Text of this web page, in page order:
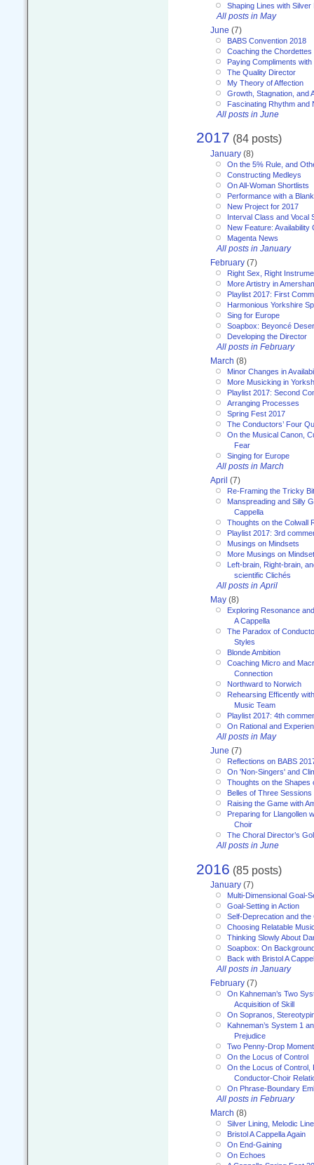
Shaping Lines with Silver
All posts in May
June (7)
BABS Convention 2018
Coaching the Chordettes
Paying Compliments
The Quality Director
My Theory of Affection
Growth, Stagnation, and
Fascinating Rhythm and
All posts in June
2017 (84 posts)
January (8)
On the 5% Rule, and
Constructing Medleys
On All-Woman Shortlists
Performance with a
New Project for 2017
Interval Class and Vocal
New Feature: Availability
Magenta News
All posts in January
February (7)
Right Sex, Right
More Artistry in
Playlist 2017: First
Harmonious Yorkshire
Sing for Europe
Soapbox: Beyoncé
Developing the Director
All posts in February
March (8)
Minor Changes in
More Musicking in
Playlist 2017: Second
Arranging Processes
Spring Fest 2017
The Conductors’ Four
On the Musical Canon,
Fear
Singing for Europe
All posts in March
April (7)
Re-Framing the Tricky
Manspreading and Silly
Cappella
Thoughts on the Colwall
Playlist 2017: 3rd
Musings on Mindsets
More Musings on
Left-brain, Right-brain,
scientific Clichés
All posts in April
May (8)
Exploring Resonance
A Cappella
The Paradox of
Styles
Blonde Ambition
Coaching Micro and
Connection
Northward to Norwich
Rehearsing Efficently
Music Team
Playlist 2017: 4th
On Rational and
All posts in May
June (7)
Reflections on BABS
On 'Non-Singers' and
Thoughts on the Shapes
Belles of Three Sessions
Raising the Game with
Preparing for Llangollen
Choir
The Choral Director’s
All posts in June
2016 (85 posts)
January (7)
Multi-Dimensional Goal-
Goal-Setting in Action
Self-Deprecation and the
Choosing Relatable
Thinking Slowly About
Soapbox: On
Back with Bristol A
All posts in January
February (7)
On Kahneman’s Two
Acquisition of Skill
On Sopranos,
Kahneman’s System 1
Prejudice
Two Penny-Drop
On the Locus of Control
On the Locus of Control,
Conductor-Choir
On Phrase-Boundary
All posts in February
March (8)
Silver Lining, Melodic
Bristol A Cappella Again
On End-Gaining
On Echoes